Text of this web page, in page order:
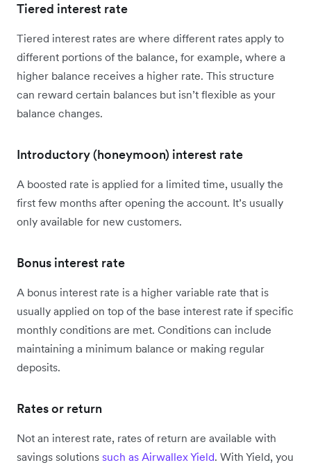
Tiered interest rate
Tiered interest rates are where different rates apply to
different portions of the balance, for example, where a
higher balance receives a higher rate. This structure
can reward certain balances but isn’t flexible as your
balance changes.
Introductory (honeymoon) interest rate
A boosted rate is applied for a limited time, usually the
first few months after opening the account. It’s usually
only available for new customers.
Bonus interest rate
A bonus interest rate is a higher variable rate that is
usually applied on top of the base interest rate if specific
monthly conditions are met. Conditions can include
maintaining a minimum balance or making regular
deposits.
Rates or return
Not an interest rate, rates of return are available with
savings solutions such as Airwallex Yield. With Yield, you